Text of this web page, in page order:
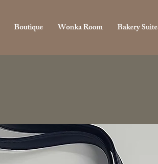
Boutique Wonka Room Bakery Suite